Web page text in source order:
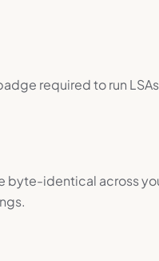
required to run
identical across